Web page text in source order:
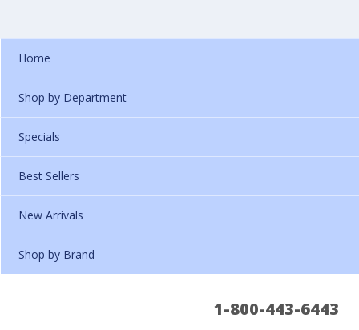
Home
Shop by Department
Specials
Best Sellers
New Arrivals
Shop by Brand
1-800-443-6443